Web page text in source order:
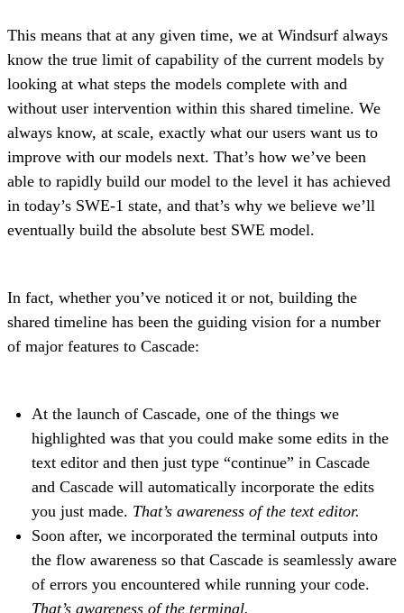
This means that at any given time, we at Windsurf always
know the true limit of capability of the current models by
looking at what steps the models complete with and
without user intervention within this shared timeline. We
always know, at scale, exactly what our users want us to
improve with our models next. That’s how we’ve been
able to rapidly build our model to the level it has achieved
in today’s SWE-1 state, and that’s why we believe we’ll
eventually build the absolute best SWE model.
In fact, whether you’ve noticed it or not, building the
shared timeline has been the guiding vision for a number
of major features to Cascade:
At the launch of Cascade, one of the things we
highlighted was that you could make some edits in the
text editor and then just type “continue” in Cascade
and Cascade will automatically incorporate the edits
you just made. That’s awareness of the text editor.
Soon after, we incorporated the terminal outputs into
the flow awareness so that Cascade is seamlessly aware
of errors you encountered while running your code.
That’s awareness of the terminal.